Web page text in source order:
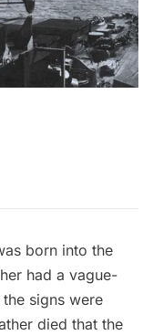
born into the
had a vague-
signs were
died that the